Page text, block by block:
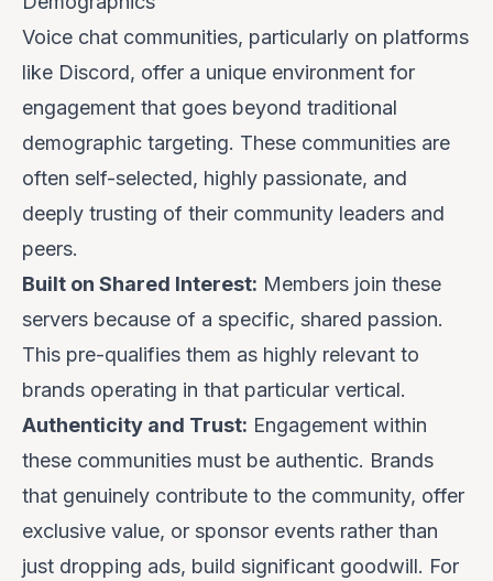
Voice chat communities, particularly on platforms
like Discord, offer a unique environment for
engagement that goes beyond traditional
demographic targeting. These communities are
often self-selected, highly passionate, and
deeply trusting of their community leaders and
peers.
Built on Shared Interest: Members join these
servers because of a specific, shared passion.
This pre-qualifies them as highly relevant to
brands operating in that particular vertical.
Authenticity and Trust: Engagement within
these communities must be authentic. Brands
that genuinely contribute to the community, offer
exclusive value, or sponsor events rather than
just dropping ads, build significant goodwill. For